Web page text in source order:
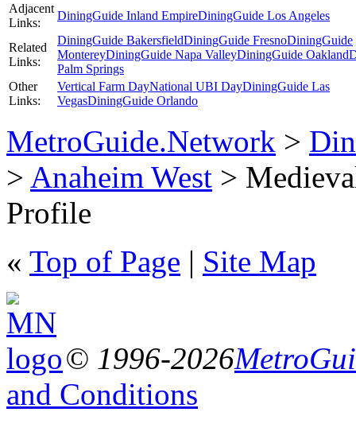
Adjacent
Links:
DiningGuide Inland EmpireDiningGuide Los Angeles
Related
Links:
DiningGuide BakersfieldDiningGuide FresnoDiningGuide
MontereyDiningGuide Napa ValleyDiningGuide Oakland
Palm Springs
Other
Links:
Vertical Farm DayNational UBI DayDiningGuide Las
VegasDiningGuide Orlando
MetroGuide.Network >
> Anaheim West >
Profile
« Top of Page | Site Map
© 1996-2026
and Conditions